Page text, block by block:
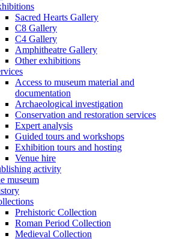
Sacred Hearts Gallery
C8 Gallery
C4 Gallery
Amphitheatre Gallery
Other exhibitions
Access to museum material and
documentation
Archaeological investigation
Conservation and restoration services
Expert analysis
Guided tours and workshops
Exhibition tours and hosting
Venue hire
activity
museum
Prehistoric Collection
Roman Period Collection
Medieval Collection